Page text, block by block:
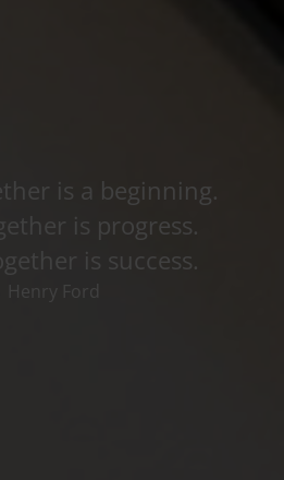
is a beginning.
is progress.
is success.
Henry Ford